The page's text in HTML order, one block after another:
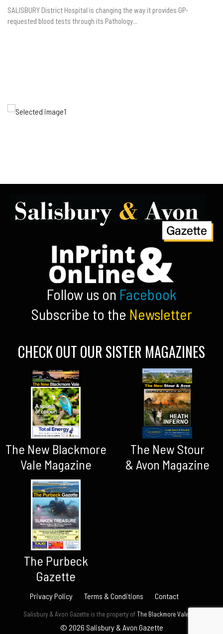
SALISBURY District Hospital is changing the way it provides GP-
requested blood tests through its Pathology...
Follow us on Facebook
Subscribe to the Newsletter
CHECK OUT OUR SISTER MAGAZINES
The New Blackmore
Vale Magazine
The New Stour
& Avon Magazine
The Purbeck
Gazette
Privacy Policy Terms & Conditions Contact
Salisbury & Avon Gazette is the property ofThe Blackmore Vale Ltd.
© 2026 Salisbury & Avon Gazette